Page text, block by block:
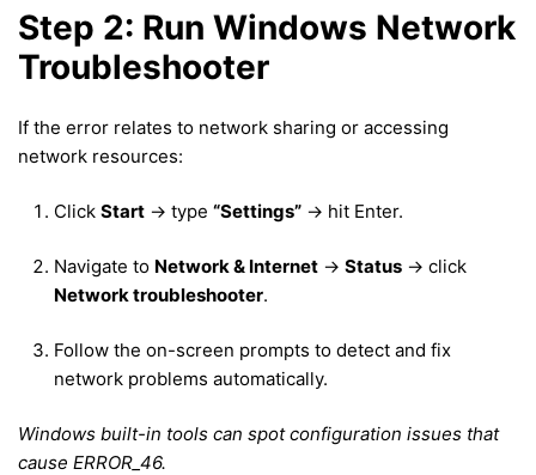
Step 2: Run Windows Network
Troubleshooter
If the error relates to network sharing or accessing
network resources:
Click Start → type “Settings” → hit Enter.
Navigate to Network & Internet → Status → click
Network troubleshooter.
Follow the on-screen prompts to detect and fix
network problems automatically.
Windows built-in tools can spot configuration issues that
cause ERROR_46.